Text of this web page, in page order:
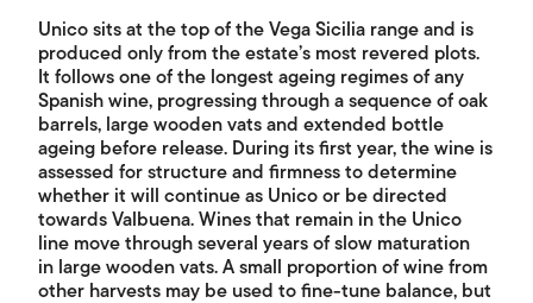
Unico sits at the top of the Vega Sicilia range and is
produced only from the estate’s most revered plots.
It follows one of the longest ageing regimes of any
Spanish wine, progressing through a sequence of oak
barrels, large wooden vats and extended bottle
ageing before release. During its first year, the wine is
assessed for structure and firmness to determine
whether it will continue as Unico or be directed
towards Valbuena. Wines that remain in the Unico
line move through several years of slow maturation
in large wooden vats. A small proportion of wine from
other harvests may be used to fine-tune balance, but